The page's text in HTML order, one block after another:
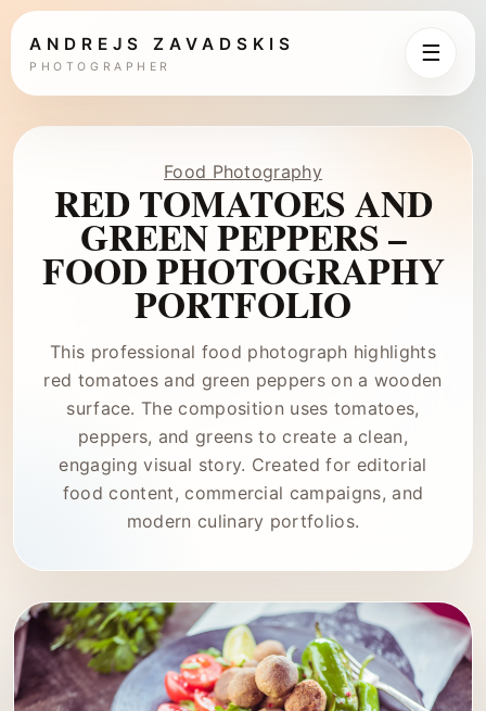
ANDREJS ZAVADSKIS
PHOTOGRAPHER
☰
Food Photography
RED TOMATOES AND
GREEN PEPPERS –
FOOD PHOTOGRAPHY
PORTFOLIO
This professional food photograph highlights
red tomatoes and green peppers on a wooden
surface. The composition uses tomatoes,
peppers, and greens to create a clean,
engaging visual story. Created for editorial
food content, commercial campaigns, and
modern culinary portfolios.